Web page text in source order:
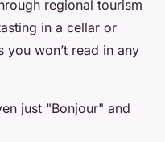
regional tourism
in a cellar or
won’t read in any
just "Bonjour" and